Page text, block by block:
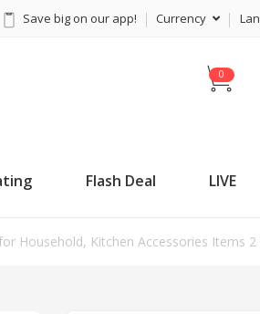
Save big on our app! Currency
Flash Deal LIVE
Household, Kitchen Accessories Items